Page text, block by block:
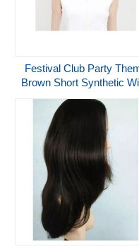
Festival Club Party
Brown Short Synthetic
For Halloween Carnival